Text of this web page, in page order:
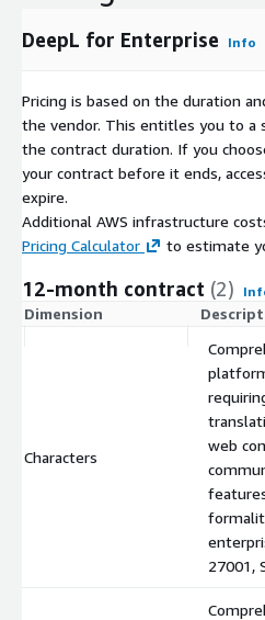
DeepL for Enterprise Info
Pricing is based on the duration
the vendor. This entitles you to a
the contract duration. If you
your contract before it ends,
expire.
Additional AWS infrastructure
Pricing Calculator
to estimate
12-month contract (2)
Dimension
Characters
web
27001,